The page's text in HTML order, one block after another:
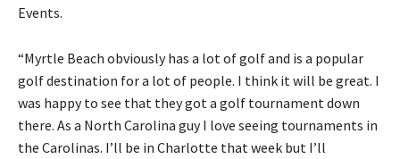
Events.
“Myrtle Beach obviously has a lot of golf and is a popular
golf destination for a lot of people. I think it will be great. I
was happy to see that they got a golf tournament down
there. As a North Carolina guy I love seeing tournaments in
the Carolinas. I’ll be in Charlotte that week but I’ll